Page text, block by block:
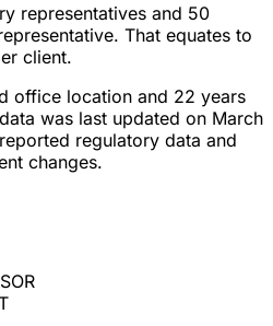
representatives and 50
That equates to
client.
office location and 22 years
was last updated on March
regulatory data and
changes.